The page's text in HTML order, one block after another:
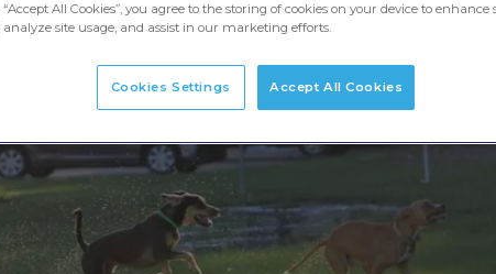
All Cookies”, you agree to the storing of cookies on your device to enhance
site usage, and assist in our marketing efforts.
Cookies Settings Accept All Cookies